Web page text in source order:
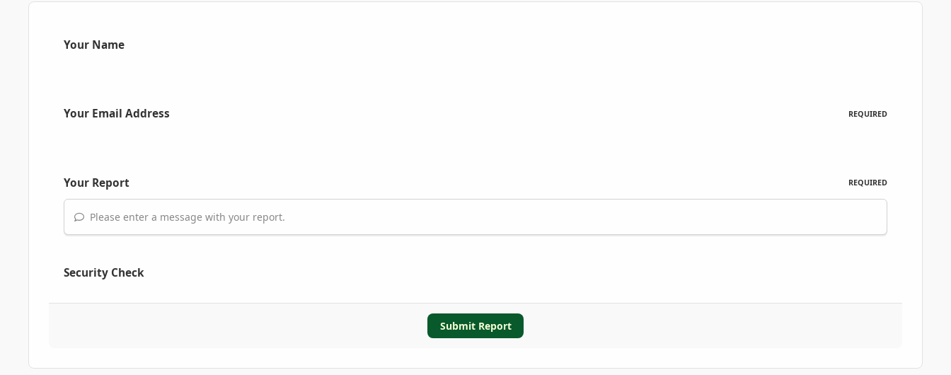
Your Name
Your Email Address REQUIRED
Your Report REQUIRED
Please enter a message with your report.
Security Check
Submit Report